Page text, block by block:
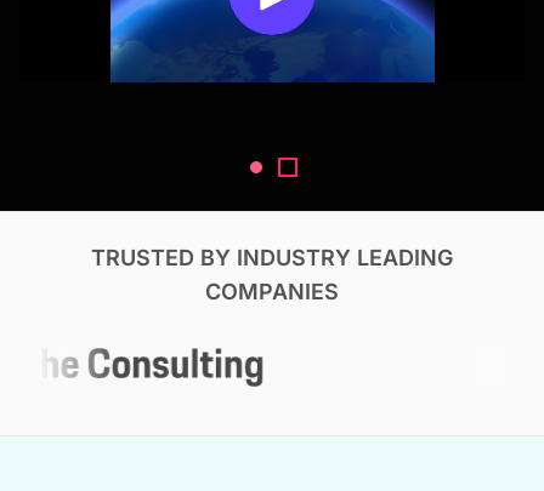
TRUSTED BY INDUSTRY LEADING
COMPANIES